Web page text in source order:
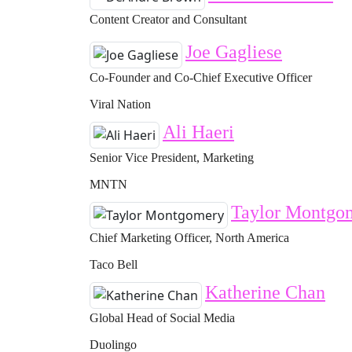
Content Creator and Consultant
Joe Gagliese
Co-Founder and Co-Chief Executive Officer
Viral Nation
Ali Haeri
Senior Vice President, Marketing
MNTN
Taylor
Chief Marketing Officer, North America
Taco Bell
Katherine Chan
Global Head of Social Media
Duolingo